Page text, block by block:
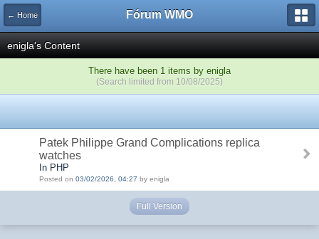
← Home Fórum WMO
enigla's Content
There have been 1 items by enigla
(Search limited from 10/08/2025)
Patek Philippe Grand Complications replica
watches
In PHP
Posted on 03/02/2026, 04:27 by enigla
Full Version